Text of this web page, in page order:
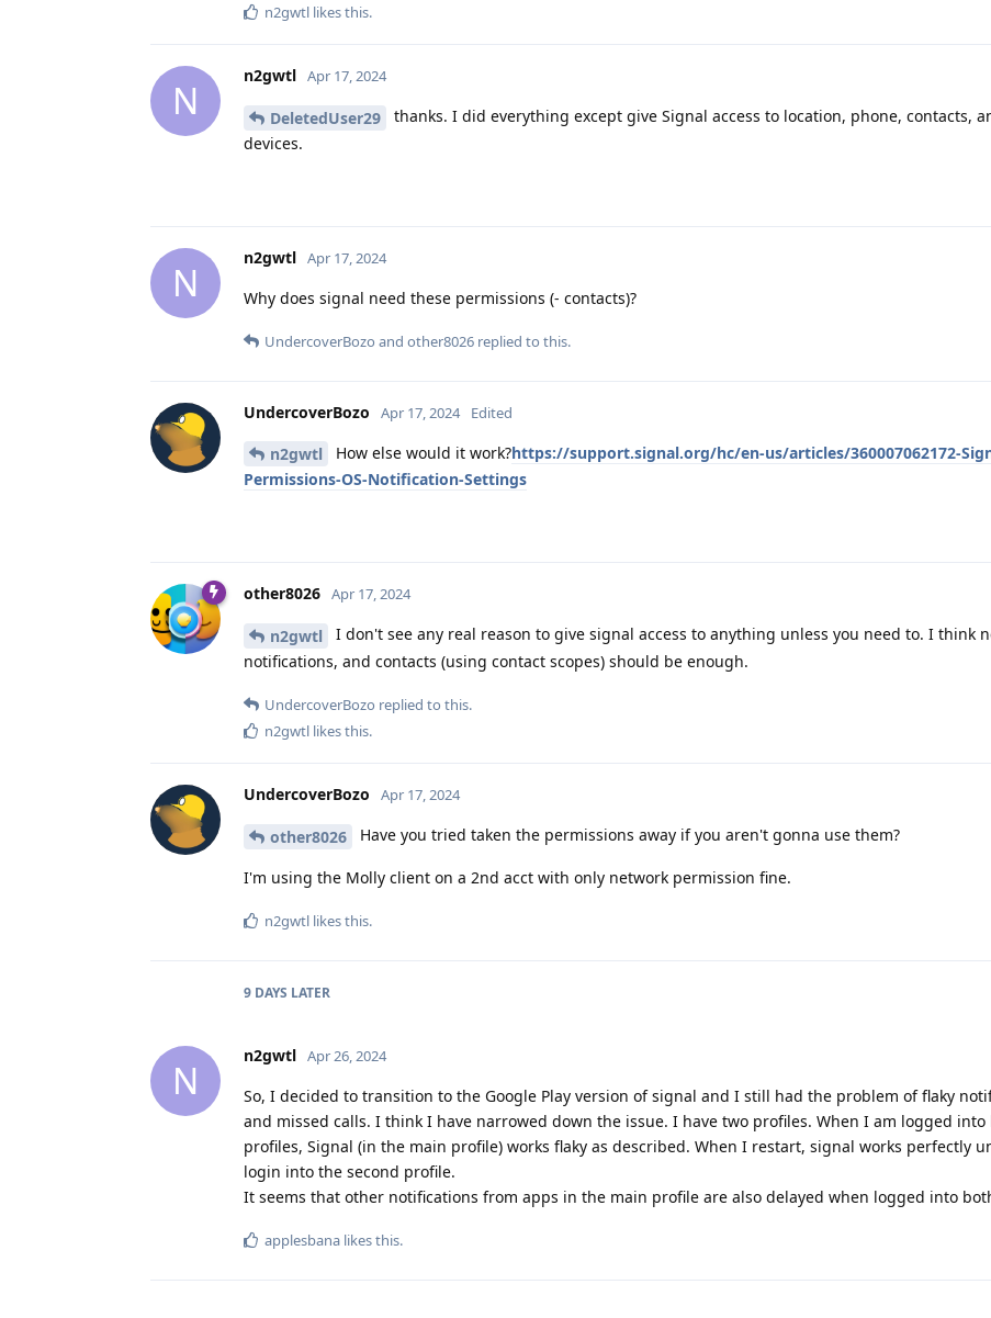
n2gwtl likes this.
N
n2gwtl Apr 17, 2024
DeletedUser29
thanks. I did everything except give Signal access to location, phone, contacts,
devices.
N
n2gwtl Apr 17, 2024
Why does signal need these permissions (- contacts)?
UndercoverBozo and other8026 replied to this.
UndercoverBozo Apr 17, 2024 Edited
n2gwtl How else would it work?https://support.signal.org/hc/en-us/articles/360007062172-
Permissions-OS-Notification-Settings
other8026 Apr 17, 2024
n2gwtl
I don't see any real reason to give signal access to anything unless you need to. I think
notifications, and contacts (using contact scopes) should be enough.
UndercoverBozo replied to this.
n2gwtl likes this.
UndercoverBozo Apr 17, 2024
other8026 Have you tried taken the permissions away if you aren't gonna use them?
I'm using the Molly client on a 2nd acct with only network permission fine.
n2gwtl likes this.
9 DAYS LATER
N
n2gwtl Apr 26, 2024
So, I decided to transition to the Google Play version of signal and I still had the problem of flaky
and missed calls. I think I have narrowed down the issue. I have two profiles. When I am logged into
profiles, Signal (in the main profile) works flaky as described. When I restart, signal works perfectly
login into the second profile.
It seems that other notifications from apps in the main profile are also delayed when logged into
applesbana likes this.